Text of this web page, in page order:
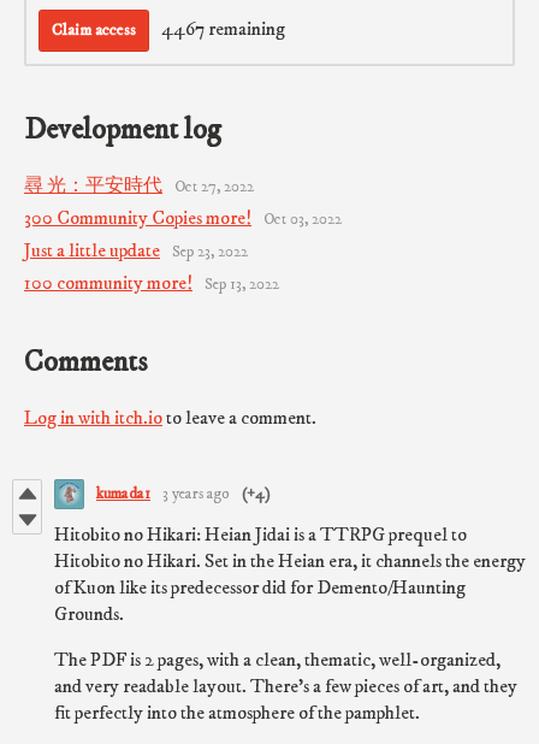
Claim access 4467 remaining
Development log
尋 光：平安時代 Oct 27, 2022
300 Community Copies more! Oct 03, 2022
Just a little update Sep 23, 2022
100 community more! Sep 13, 2022
Comments
Log in with itch.ioto leave a comment.
kumada1 3 years ago (+4)
Hitobito no Hikari: Heian Jidai is a TTRPG prequel to
Hitobito no Hikari. Set in the Heian era, it channels the energy
of Kuon like its predecessor did for Demento/Haunting
Grounds.
The PDF is 2 pages, with a clean, thematic, well-organized,
and very readable layout. There's a few pieces of art, and they
fit perfectly into the atmosphere of the pamphlet.